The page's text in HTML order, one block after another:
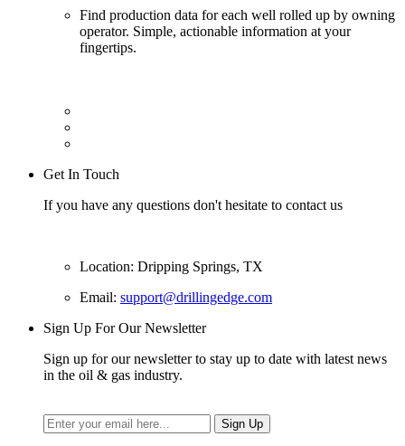
Find production data for each well rolled up by owning
operator. Simple, actionable information at your
fingertips.
Get In Touch
If you have any questions don't hesitate to contact us
Location: Dripping Springs, TX
Email: support@drillingedge.com
Sign Up For Our Newsletter
Sign up for our newsletter to stay up to date with latest news
in the oil & gas industry.